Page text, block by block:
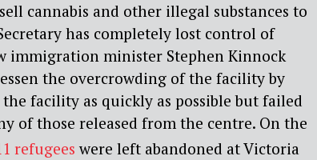
cannabis and other illegal substances to
has completely lost control of
immigration minister Stephen Kinnock
the overcrowding of the facility by
facility as quickly as possible but failed
of those released from the centre. On the
refugees were left abandoned at Victoria